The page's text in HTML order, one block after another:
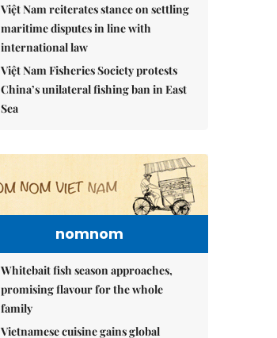
Việt Nam reiterates stance on settling
maritime disputes in line with
international law
Việt Nam Fisheries Society protests
China’s unilateral fishing ban in East
Sea
nomnom
Whitebait fish season approaches,
promising flavour for the whole
family
Vietnamese cuisine gains global